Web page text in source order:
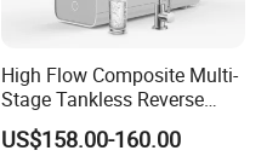
High Flow Composite Multi-
Stage Tankless Reverse
Osmosis Water Filter
US$158.00-160.00